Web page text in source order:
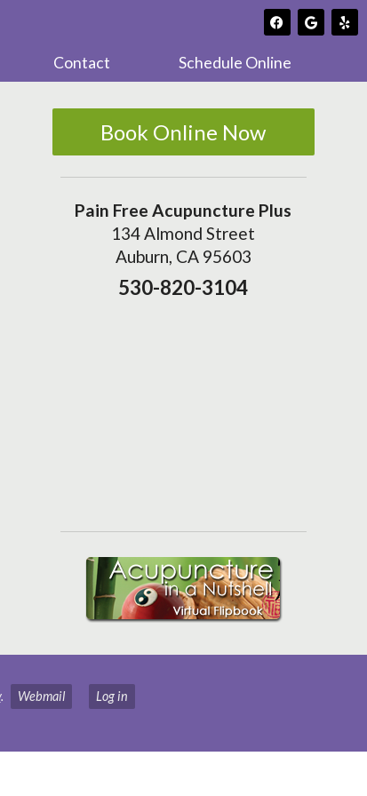
Contact Schedule Online
Book Online Now
Pain Free Acupuncture Plus
134 Almond Street
Auburn, CA 95603
530-820-3104
. Webmail Log in